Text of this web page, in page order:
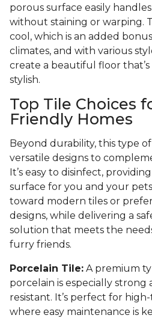
porous surface easily
without staining or warping.
cool, which is an added
climates, and with various
create a beautiful floor
stylish.
Top Tile Choices
Friendly Homes
Beyond durability, this type
versatile designs to
It’s easy to disinfect,
surface for you and your
toward modern tiles or prefer
designs, while delivering a
solution that meets the
furry friends.
Porcelain Tile: A premium
porcelain is especially strong
resistant. It’s perfect for
where easy maintenance is